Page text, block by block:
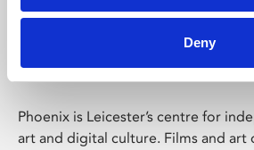
Deny
Phoenix
Phoenix is Leicester’s centre for
art and digital culture. Films and art